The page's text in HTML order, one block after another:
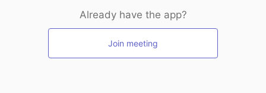
Already have the app?
Join meeting